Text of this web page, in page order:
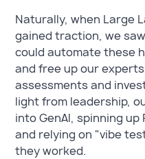
Naturally, when Large
gained traction, we
could automate these
and free up our
assessments and
light from leadership,
into GenAI, spinning
and relying on "vibe
they worked.